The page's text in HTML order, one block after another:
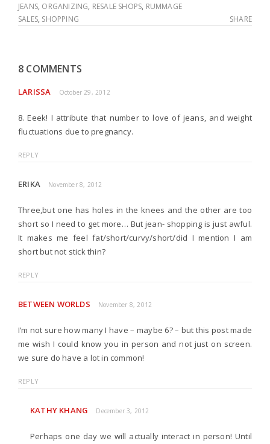
JEANS, ORGANIZING, RESALE SHOPS, RUMMAGE
SALES, SHOPPING SHARE
8 COMMENTS
LARISSA October 29, 2012
8. Eeek! I attribute that number to love of jeans, and weight
fluctuations due to pregnancy.
REPLY
ERIKA November 8, 2012
Three,but one has holes in the knees and the other are too
short so I need to get more… But jean- shopping is just awful.
It makes me feel fat/short/curvy/short/did I mention I am
short but not stick thin?
REPLY
BETWEEN WORLDS November 8, 2012
I’m not sure how many I have – maybe 6? – but this post made
me wish I could know you in person and not just on screen.
we sure do have a lot in common!
REPLY
KATHY KHANG December 3, 2012
Perhaps one day we will actually interact in person! Until